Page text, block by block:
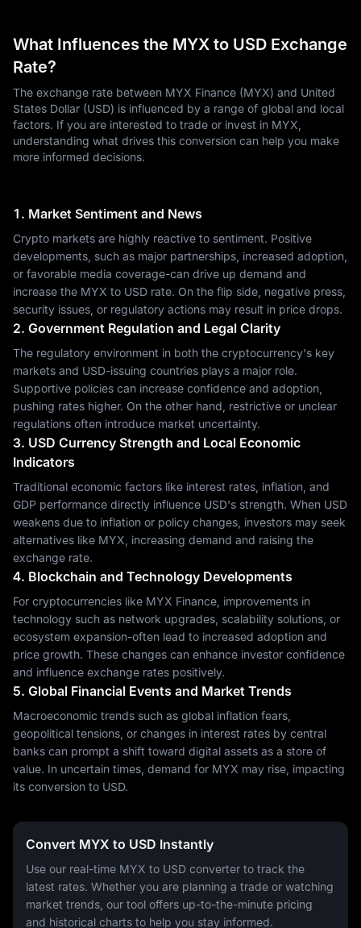
What Influences the MYX to USD Exchange
Rate?
The exchange rate between MYX Finance (MYX) and United
States Dollar (USD) is influenced by a range of global and local
factors. If you are interested to trade or invest in MYX,
understanding what drives this conversion can help you make
more informed decisions.
1. Market Sentiment and News
Crypto markets are highly reactive to sentiment. Positive
developments, such as major partnerships, increased adoption,
or favorable media coverage-can drive up demand and
increase the MYX to USD rate. On the flip side, negative press,
security issues, or regulatory actions may result in price drops.
2. Government Regulation and Legal Clarity
The regulatory environment in both the cryptocurrency's key
markets and USD-issuing countries plays a major role.
Supportive policies can increase confidence and adoption,
pushing rates higher. On the other hand, restrictive or unclear
regulations often introduce market uncertainty.
3. USD Currency Strength and Local Economic
Indicators
Traditional economic factors like interest rates, inflation, and
GDP performance directly influence USD's strength. When USD
weakens due to inflation or policy changes, investors may seek
alternatives like MYX, increasing demand and raising the
exchange rate.
4. Blockchain and Technology Developments
For cryptocurrencies like MYX Finance, improvements in
technology such as network upgrades, scalability solutions, or
ecosystem expansion-often lead to increased adoption and
price growth. These changes can enhance investor confidence
and influence exchange rates positively.
5. Global Financial Events and Market Trends
Macroeconomic trends such as global inflation fears,
geopolitical tensions, or changes in interest rates by central
banks can prompt a shift toward digital assets as a store of
value. In uncertain times, demand for MYX may rise, impacting
its conversion to USD.
Convert MYX to USD Instantly
Use our real-time MYX to USD converter to track the
latest rates. Whether you are planning a trade or watching
market trends, our tool offers up-to-the-minute pricing
and historical charts to help you stay informed.